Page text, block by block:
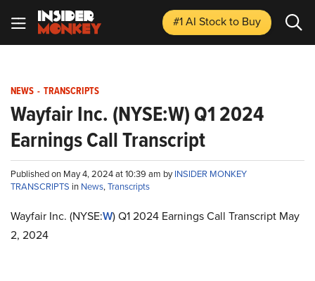
#1 AI Stockto Buy
NEWS - TRANSCRIPTS
Wayfair Inc. (NYSE:W) Q1 2024
Earnings Call Transcript
Published on May 4, 2024 at 10:39 am byINSIDER MONKEY
TRANSCRIPTS in News,Transcripts
Wayfair Inc. (NYSE:W) Q1 2024 Earnings Call Transcript May
2, 2024